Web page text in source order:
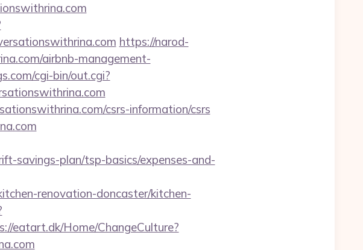
https://narod-
airbnb-management-
cgi-bin/out.cgi?
csrs-information/csrs
savings-plan/tsp-basics/expenses-and-
renovation-doncaster/kitchen-
eatart.dk/Home/ChangeCulture?